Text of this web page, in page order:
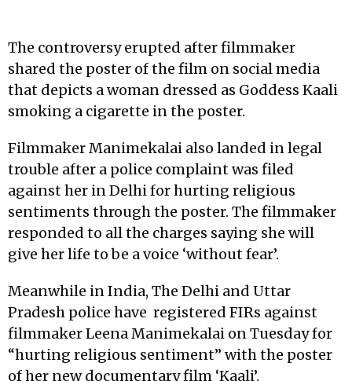
The controversy erupted after filmmaker
shared the poster of the film on social media
that depicts a woman dressed as Goddess Kaali
smoking a cigarette in the poster.
Filmmaker Manimekalai also landed in legal
trouble after a police complaint was filed
against her in Delhi for hurting religious
sentiments through the poster. The filmmaker
responded to all the charges saying she will
give her life to be a voice ‘without fear’.
Meanwhile in India, The Delhi and Uttar
Pradesh police have registered FIRs against
filmmaker Leena Manimekalai on Tuesday for
“hurting religious sentiment” with the poster
of her new documentary film ‘Kaali’.